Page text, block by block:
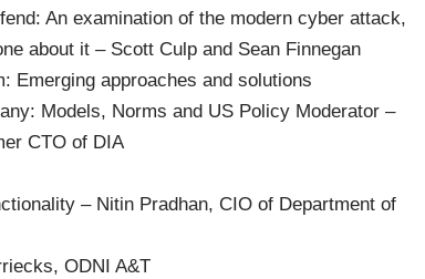
An examination of the modern cyber attack,
about it – Scott Culp and Sean Finnegan
Emerging approaches and solutions
Models, Norms and US Policy Moderator –
CTO of DIA
– Nitin Pradhan, CIO of Department of
ODNI A&T